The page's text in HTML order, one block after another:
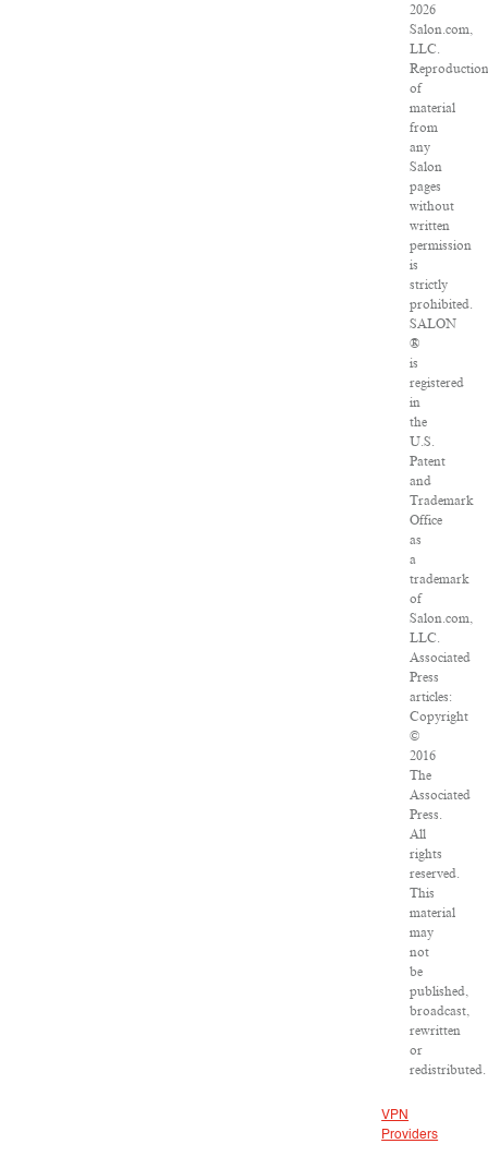
2026
Salon.com,
LLC.
of
material
from
any
Salon
pages
without
written
permission
is
strictly
prohibited.
SALON
®
is
registered
in
the
U.S.
Patent
and
Trademark
Office
as
a
trademark
of
Salon.com,
LLC.
Associated
Press
articles:
Copyright
©
2016
The
Associated
Press.
All
rights
reserved.
This
material
may
not
be
published,
broadcast,
rewritten
or
redistributed.
VPN
Providers